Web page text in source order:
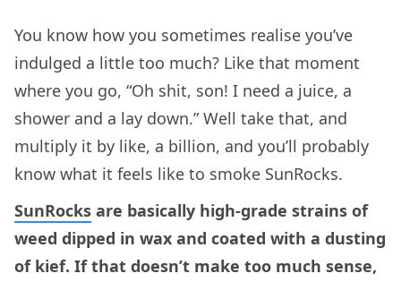
You know how you sometimes realise you’ve
indulged a little too much? Like that moment
where you go, “Oh shit, son! I need a juice, a
shower and a lay down.” Well take that, and
multiply it by like, a billion, and you’ll probably
know what it feels like to smoke SunRocks.
SunRocks are basically high-grade strains of
weed dipped in wax and coated with a dusting
of kief. If that doesn’t make too much sense,